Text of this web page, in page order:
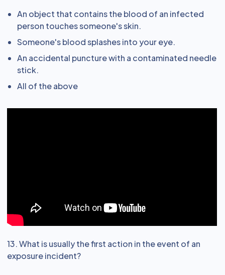
An object that contains the blood of an infected
person touches someone's skin.
Someone's blood splashes into your eye.
An accidental puncture with a contaminated needle
stick.
All of the above
13. What is usually the first action in the event of an
exposure incident?